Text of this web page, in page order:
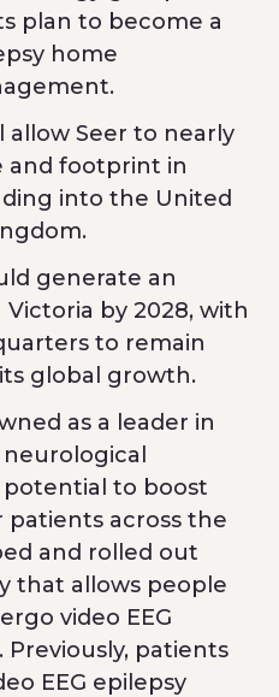
plan to become a
home
Seer to nearly
and footprint in
into the United
generate an
Victoria by 2028, with
to remain
global growth.
as a leader in
to boost
across the
and rolled out
that allows people
video EEG
patients
EEG epilepsy